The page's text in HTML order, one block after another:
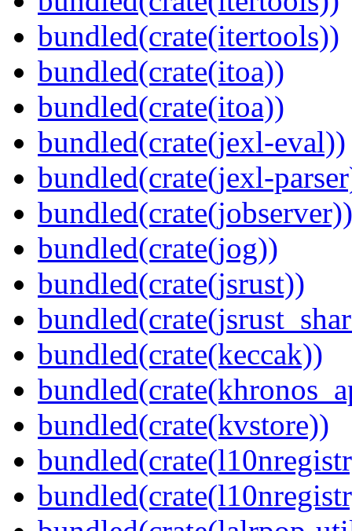
bundled(crate(itertools))
bundled(crate(itoa))
bundled(crate(itoa))
bundled(crate(jexl-eval))
bundled(crate(jexl-
bundled(crate(jobserver))
bundled(crate(jog))
bundled(crate(jsrust))
bundled(crate(keccak))
bundled(crate(kvstore))